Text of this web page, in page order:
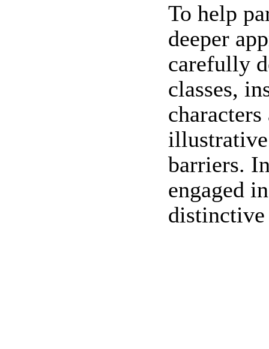
To help
deeper
carefully
classes,
illustrative
barriers.
engaged
distinctive